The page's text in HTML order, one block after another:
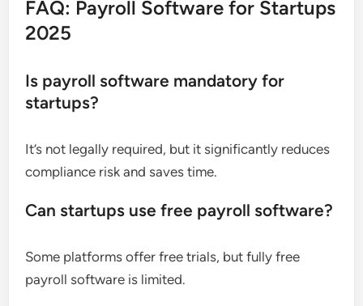
FAQ: Payroll Software for Startups
2025
Is payroll software mandatory for
startups?
It’s not legally required, but it significantly reduces
compliance risk and saves time.
Can startups use free payroll software?
Some platforms offer free trials, but fully free
payroll software is limited.